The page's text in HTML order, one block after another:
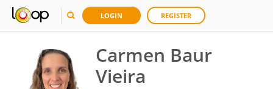
LOGIN REGISTER
Carmen Baur
Vieira